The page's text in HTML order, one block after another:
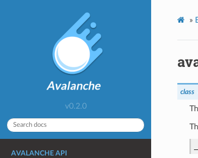
v0.2.0
AVALANCHE API
»
class